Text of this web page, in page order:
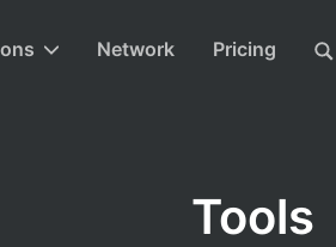
Network Pricing
Tools